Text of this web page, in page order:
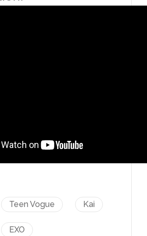
Teen Vogue Kai
EXO